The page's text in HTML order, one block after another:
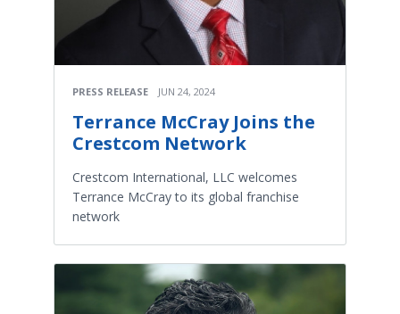
PRESS RELEASE JUN 24, 2024
Terrance McCray Joins the
Crestcom Network
Crestcom International, LLC welcomes
Terrance McCray to its global franchise
network